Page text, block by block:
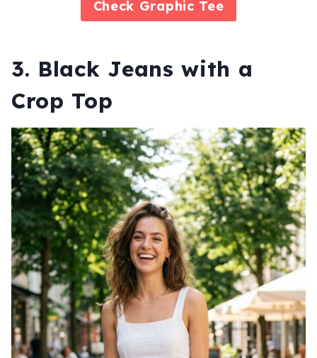
Check Graphic Tee
3. Black Jeans with a
Crop Top